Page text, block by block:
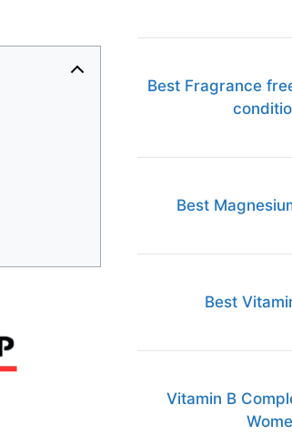
Best Fragrance
Best
Best
Vitamin B